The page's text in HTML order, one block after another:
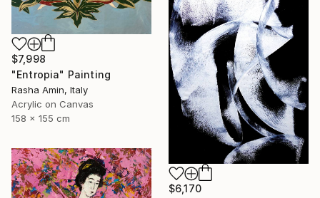
$7,998
"Entropia" Painting
Rasha Amin, Italy
Acrylic on Canvas
158 x 155 cm
$6,170